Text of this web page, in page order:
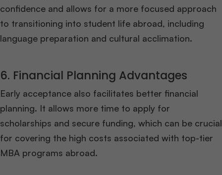
confidence and allows for a more focused approach
to transitioning into student life abroad, including
language preparation and cultural acclimation.
6. Financial Planning Advantages
Early acceptance also facilitates better financial
planning. It allows more time to apply for
scholarships and secure funding, which can be crucial
for covering the high costs associated with top-tier
MBA programs abroad.